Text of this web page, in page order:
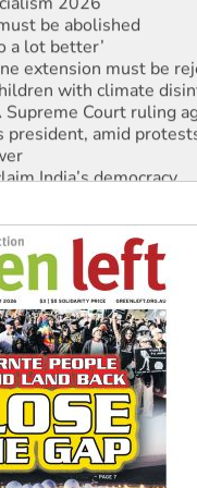
be abolished
a lot better’
extension must be
with climate
Court ruling
president, amid
India’s democracy